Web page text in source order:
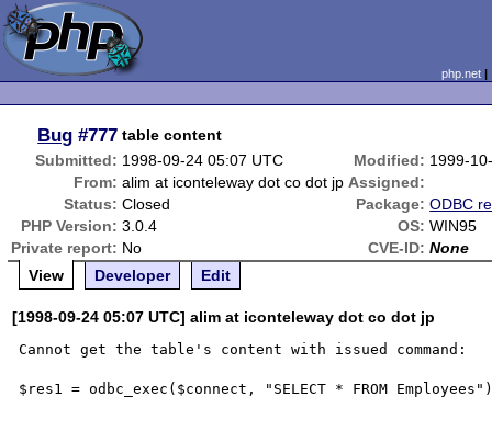
php.net
Bug #777 table content
Submitted: 1998-09-24 05:07 UTC Modified: 1999-
From: alim at iconteleway dot co dot jp Assigned:
Status: Closed Package: ODBC
PHP Version: 3.0.4 OS: WIN95
Private report: No CVE-ID: None
View
Developer Edit
[1998-09-24 05:07 UTC] alim at iconteleway dot co dot jp
Cannot get the table's content with issued command:
$res1 = odbc_exec($connect, "SELECT * FROM